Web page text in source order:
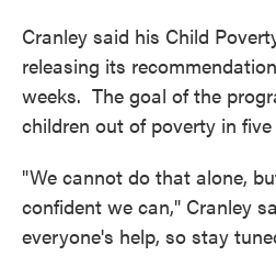
Cranley said his Child
releasing its
weeks. The goal of the
children out of poverty in five
"We cannot do that alone,
confident we can," Cranley
everyone's help, so stay